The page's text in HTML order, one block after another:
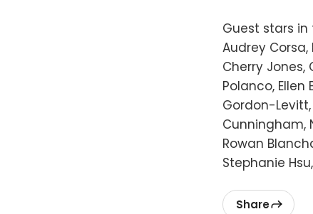
Guest stars in
Audrey Corsa,
Cherry Jones,
Polanco,
Gordon-Levitt,
Cunningham,
Rowan
Stephanie
Share